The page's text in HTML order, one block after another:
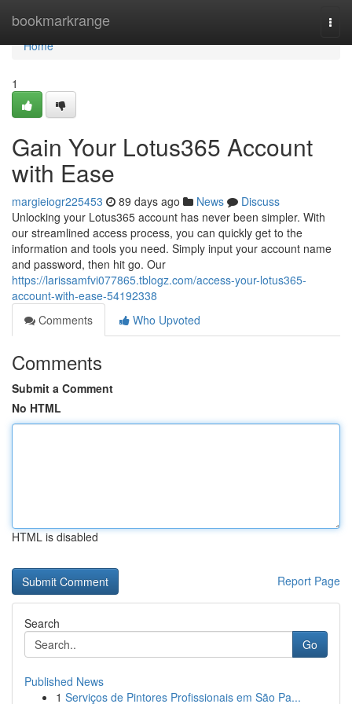
bookmarkrange
Home
Home
1
Gain Your Lotus365 Account
with Ease
margieiogr225453 89 days ago News
Discuss
Unlocking your Lotus365 account has never been simpler. With
our streamlined access process, you can quickly get to the
information and tools you need. Simply input your account name
and password, then hit go. Our
https://larissamfvi077865.tblogz.com/access-your-lotus365-
account-with-ease-54192338
Comments
Who Upvoted
Comments
Submit a Comment
No HTML
HTML is disabled
Report Page
Search
Go
Published News
1 Serviços de Pintores Profissionais em São Pa...